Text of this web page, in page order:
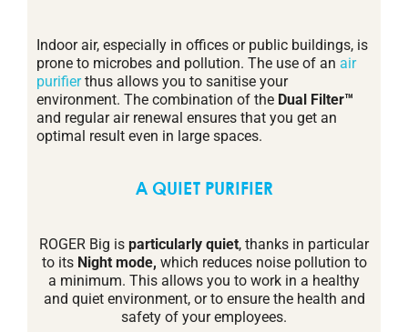
Indoor air, especially in offices or public buildings, is
prone to microbes and pollution. The use of an air
purifierthus allows you to sanitise your
environment. The combination of the Dual Filter™
and regular air renewal ensures that you get an
optimal result even in large spaces.
A QUIET PURIFIER
ROGER Big is particularly quiet, thanks in particular
to its Night mode, which reduces noise pollution to
a minimum. This allows you to work in a healthy
and quiet environment, or to ensure the health and
safety of your employees.